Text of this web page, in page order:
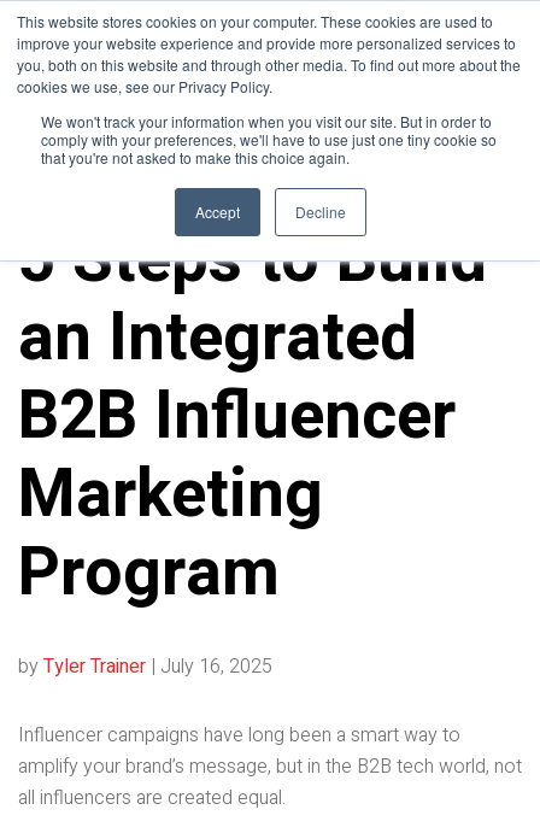
This website stores cookies on your computer. These cookies are used to
improve your website experience and provide more personalized services to
you, both on this website and through other media. To find out more about the
cookies we use, see our Privacy Policy.
We won't track your information when you visit our site. But in order to
comply with your preferences, we'll have to use just one tiny cookie so
that you're not asked to make this choice again.
Accept Decline
5 Steps to Build
an Integrated
B2B Influencer
Marketing
Program
byTyler Trainer | July 16, 2025
Influencer campaigns have long been a smart way to
amplify your brand’s message, but in the B2B tech world, not
all influencers are created equal.